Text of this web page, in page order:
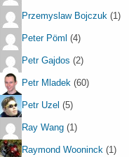
Przemyslaw Bojczuk (1)
Peter Pöml (4)
Petr Gajdos (2)
Petr Mladek (60)
Petr Uzel (5)
Ray Wang (1)
Raymond Wooninck (1)